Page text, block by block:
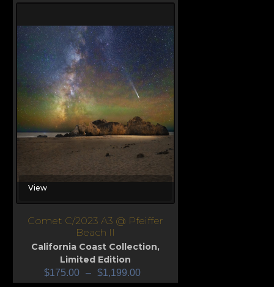
View
Comet C/2023 A3 @ Pfeiffer
Beach II
California Coast Collection,
Limited Edition
$175.00 – $1,199.00